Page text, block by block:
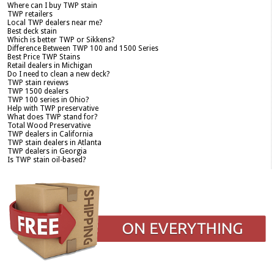
Where can I buy TWP stain
TWP retailers
Local TWP dealers near me?
Best deck stain
Which is better TWP or Sikkens?
Difference Between TWP 100 and 1500 Series
Best Price TWP Stains
Retail dealers in Michigan
Do I need to clean a new deck?
TWP stain reviews
TWP 1500 dealers
TWP 100 series in Ohio?
Help with TWP preservative
What does TWP stand for?
Total Wood Preservative
TWP dealers in California
TWP stain dealers in Atlanta
TWP dealers in Georgia
Is TWP stain oil-based?